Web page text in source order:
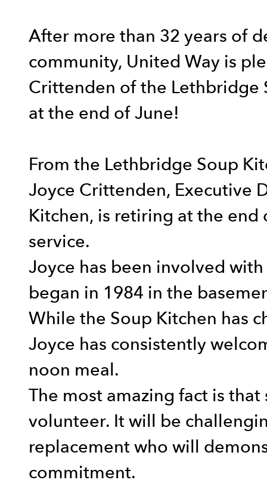
After more than 32 years of
community, United Way is
Crittenden of the Lethbridge
at the end of June!
From the Lethbridge Soup
Joyce Crittenden, Executive
Kitchen, is retiring at the
service.
Joyce has been involved
began in 1984 in the
While the Soup Kitchen has
Joyce has consistently
noon meal.
The most amazing fact is that
volunteer. It will be
replacement who will
commitment.